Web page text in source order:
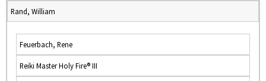
Rand, William
Feuerbach, Rene
Reiki Master Holy Fire® III